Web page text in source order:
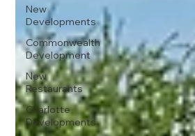
New
Developments
Commonwealth
Development
New
Restaurants
Charlotte
Developments